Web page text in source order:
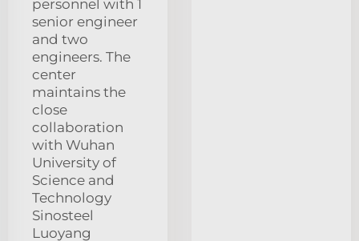
personnel with 1
senior engineer
and two
engineers. The
center
maintains the
close
collaboration
with Wuhan
University of
Science and
Technology
Sinosteel
Luoyang